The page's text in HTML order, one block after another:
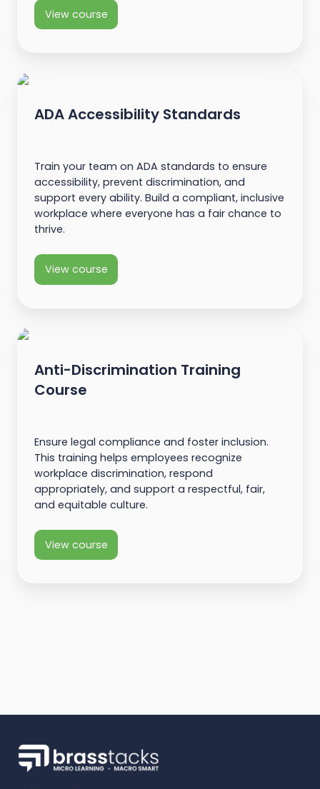
View course
ADA Accessibility Standards
Train your team on ADA standards to ensure
accessibility, prevent discrimination, and
support every ability. Build a compliant, inclusive
workplace where everyone has a fair chance to
thrive.
View course
Anti-Discrimination Training
Course
Ensure legal compliance and foster inclusion.
This training helps employees recognize
workplace discrimination, respond
appropriately, and support a respectful, fair,
and equitable culture.
View course